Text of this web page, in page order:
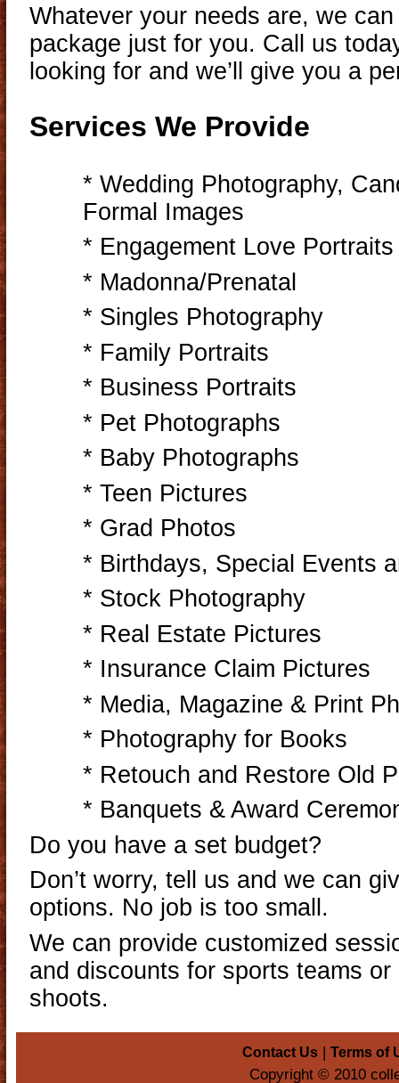
Whatever your needs are, we
package just for you. Call us
looking for and we’ll give you a
Services We Provide
* Wedding Photography,
Formal Images
* Engagement Love Portraits
* Madonna/Prenatal
* Singles Photography
* Family Portraits
* Business Portraits
* Pet Photographs
* Baby Photographs
* Teen Pictures
* Grad Photos
* Birthdays, Special Events
* Stock Photography
* Real Estate Pictures
* Insurance Claim Pictures
* Media, Magazine & Print
* Photography for Books
* Retouch and Restore Old
* Banquets & Award
Do you have a set budget?
Don’t worry, tell us and we can
options. No job is too small.
We can provide customized
and discounts for sports teams
shoots.
Contact Us |Terms of
Copyright © 2010